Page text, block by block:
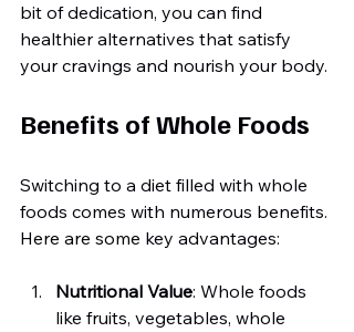
bit of dedication, you can find
healthier alternatives that satisfy
your cravings and nourish your body.
Benefits of Whole Foods
Switching to a diet filled with whole
foods comes with numerous benefits.
Here are some key advantages:
Nutritional Value: Whole foods
like fruits, vegetables, whole